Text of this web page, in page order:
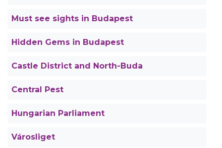
Must see sights in Budapest
Hidden Gems in Budapest
Castle District and North-Buda
Central Pest
Hungarian Parliament
Városliget